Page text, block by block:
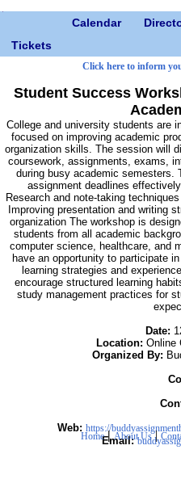
Calendar
Tickets
Click here to inform
Student Success
College and university students are
focused on improving academic
organization skills. The session will
coursework, assignments, exams,
during busy academic semesters.
assignment deadlines
Research and note-taking
Improving presentation and writing
organization The workshop is
students from all academic
computer science, healthcare, and
have an opportunity to participate
learning strategies and
encourage structured learning
study management practices for
Date:
Location: Online
Organized By:
Web: https://
Email:
Home | About Us|